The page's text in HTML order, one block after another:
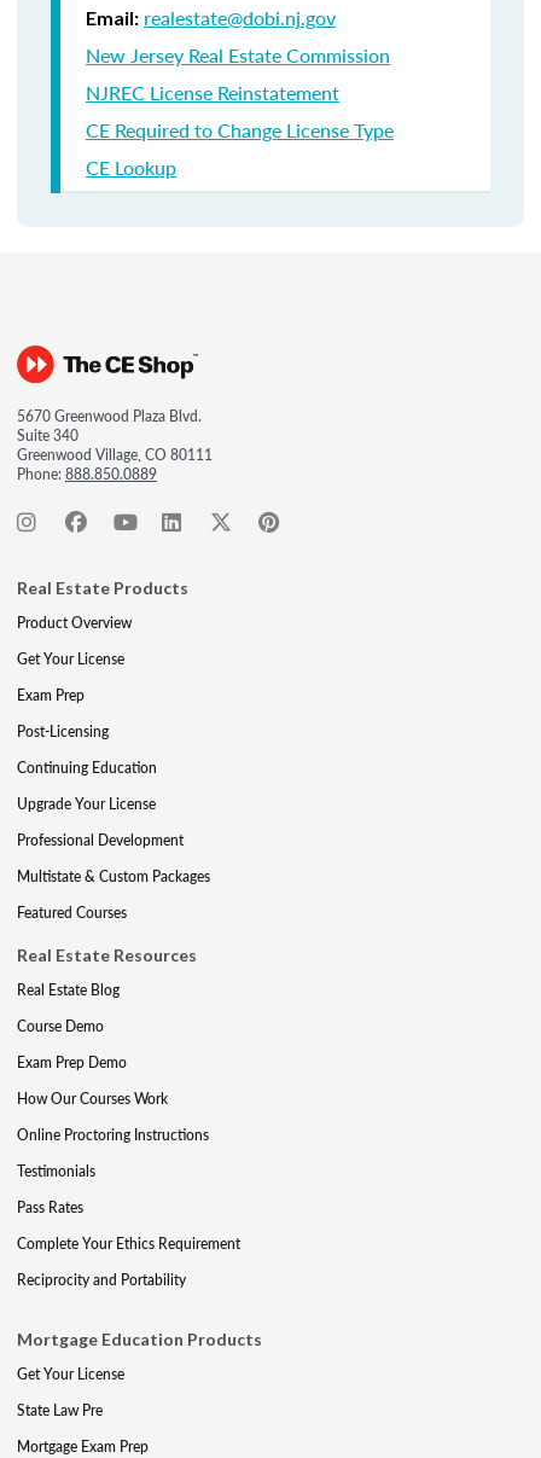
Email: realestate@dobi.nj.gov
New Jersey Real Estate Commission
NJREC License Reinstatement
CE Required to Change License Type
CE Lookup
5670 Greenwood Plaza Blvd.
Suite 340
Greenwood Village, CO 80111
Phone:888.850.0889
Real Estate Products
Product Overview
Get Your License
Exam Prep
Post-Licensing
Continuing Education
Upgrade Your License
Professional Development
Multistate & Custom Packages
Featured Courses
Real Estate Resources
Real Estate Blog
Course Demo
Exam Prep Demo
How Our Courses Work
Online Proctoring Instructions
Testimonials
Pass Rates
Complete Your Ethics Requirement
Reciprocity and Portability
Mortgage Education Products
Get Your License
State Law Pre
Mortgage Exam Prep